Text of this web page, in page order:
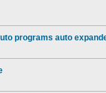
programs auto